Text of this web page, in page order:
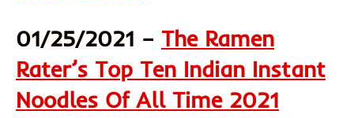
01/25/2021 – The Ramen
Rater’s Top Ten Indian Instant
Noodles Of All Time 2021